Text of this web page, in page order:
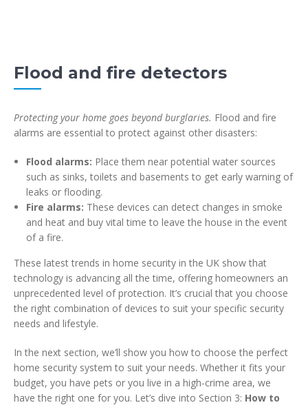
Flood and fire detectors
Protecting your home goes beyond burglaries. Flood and fire
alarms are essential to protect against other disasters:
Flood alarms: Place them near potential water sources
such as sinks, toilets and basements to get early warning of
leaks or flooding.
Fire alarms: These devices can detect changes in smoke
and heat and buy vital time to leave the house in the event
of a fire.
These latest trends in home security in the UK show that
technology is advancing all the time, offering homeowners an
unprecedented level of protection. It’s crucial that you choose
the right combination of devices to suit your specific security
needs and lifestyle.
In the next section, we’ll show you how to choose the perfect
home security system to suit your needs. Whether it fits your
budget, you have pets or you live in a high-crime area, we
have the right one for you. Let’s dive into Section 3: How to